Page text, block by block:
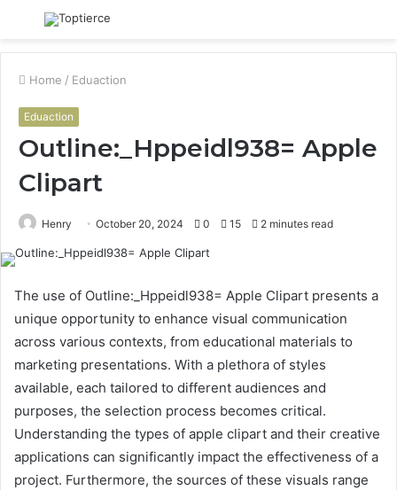
Menu
Home / Eduaction
Eduaction
Outline:_Hppeidl938= Apple
Clipart
Henry October 20, 2024 0 15 2 minutes read
The use of Outline:_Hppeidl938= Apple Clipart presents a
unique opportunity to enhance visual communication
across various contexts, from educational materials to
marketing presentations. With a plethora of styles
available, each tailored to different audiences and
purposes, the selection process becomes critical.
Understanding the types of apple clipart and their creative
applications can significantly impact the effectiveness of a
project. Furthermore, the sources of these visuals range